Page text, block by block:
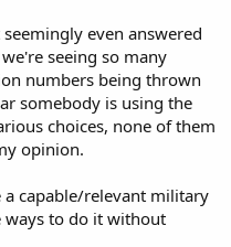
even answered
seeing so many
numbers being thrown
somebody is using the
choices, none of them
opinion.
capable/relevant military
ways to do it without